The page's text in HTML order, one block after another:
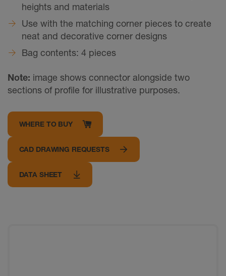
heights and materials
Use with the matching corner pieces to create
neat and decorative corner designs
Bag contents: 4 pieces
Note: image shows connector alongside two
sections of profile for illustrative purposes.
WHERE TO BUY
CAD DRAWING REQUESTS
DATA SHEET